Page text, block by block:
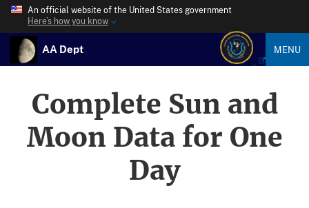
An official website of the United States government
Here’s how you know
AA Dept MENU
Complete Sun and
Moon Data for One
Day